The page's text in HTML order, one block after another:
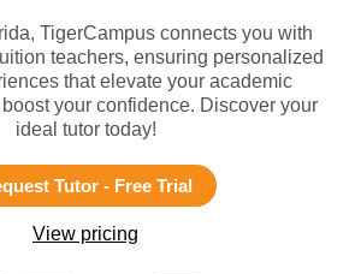
TigerCampus connects you with
teachers, ensuring personalized
that elevate your academic
your confidence. Discover your
ideal tutor today!
Tutor - Free Trial
View pricing